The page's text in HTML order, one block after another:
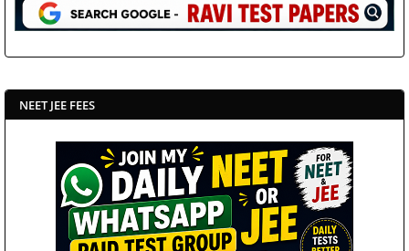
NEET JEE FEES